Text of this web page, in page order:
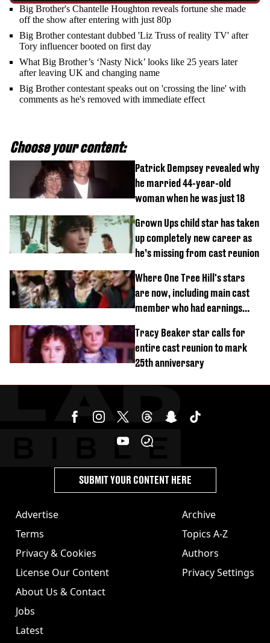
Big Brother's Chantelle Houghton reveals fortune she made
off the show after entering with just 80p
Big Brother contestant dubbed 'Liz Truss of reality TV' after
Tory influencer booted on first day
What Big Brother’s ‘Nasty Nick’ looks like 25 years later
after leaving UK and changing name
Big Brother contestant speaks out on 'crossing the line' with
comments as he's removed with immediate effect
Choose your content:
Patrick Dempsey revealed why
he married 44-year-old
woman when he was just 18
Grown Ups child star has taken
up completely new career as
he’s missing from cast reunion
Where One Tree Hill's stars
are now, including main cast
member who had earnings
Tracy Beaker star calls for
entire cast reunion to mark
25th anniversary
Advertise
Terms
Privacy & Cookies
License Our Content
About Us & Contact
Jobs
Latest
Archive
Topics A-Z
Authors
Privacy Settings
SUBMIT YOUR CONTENT HERE